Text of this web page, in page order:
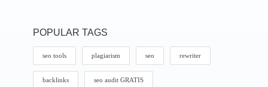
POPULAR TAGS
seo tools plagiarism seo rewriter
backlinks seo audit GRATIS